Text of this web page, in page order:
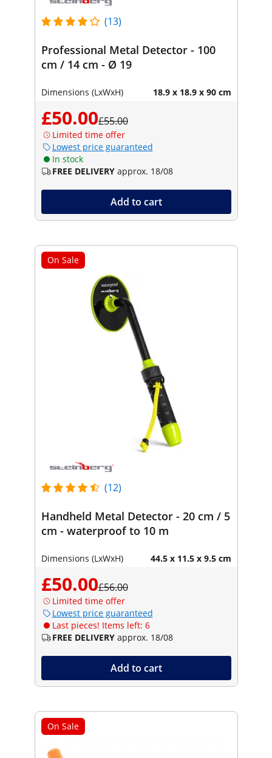
(13)
Professional Metal Detector - 100
cm / 14 cm - Ø 19
Dimensions (LxWxH) 18.9 x 18.9 x 90 cm
£50.00£55.00
Limited time offer
Lowest price guaranteed
In stock
FREE DELIVERY approx. 18/08
Add to cart
On Sale
(12)
Handheld Metal Detector - 20 cm / 5
cm - waterproof to 10 m
Dimensions (LxWxH) 44.5 x 11.5 x 9.5 cm
£50.00£56.00
Limited time offer
Lowest price guaranteed
Last pieces! Items left: 6
FREE DELIVERY approx. 18/08
Add to cart
On Sale